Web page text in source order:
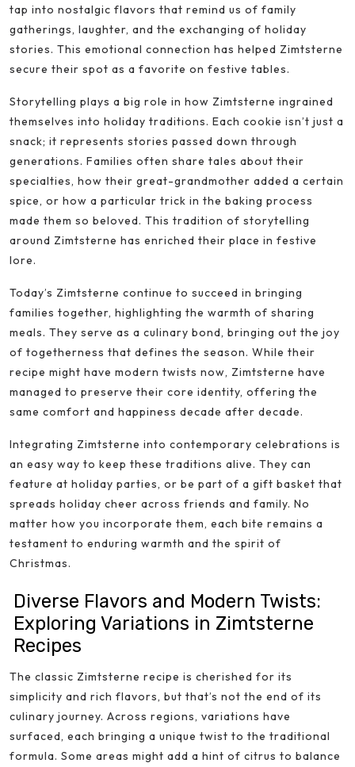
tap into nostalgic flavors that remind us of family
gatherings, laughter, and the exchanging of holiday
stories. This emotional connection has helped Zimtsterne
secure their spot as a favorite on festive tables.
Storytelling plays a big role in how Zimtsterne ingrained
themselves into holiday traditions. Each cookie isn’t just a
snack; it represents stories passed down through
generations. Families often share tales about their
specialties, how their great-grandmother added a certain
spice, or how a particular trick in the baking process
made them so beloved. This tradition of storytelling
around Zimtsterne has enriched their place in festive
lore.
Today’s Zimtsterne continue to succeed in bringing
families together, highlighting the warmth of sharing
meals. They serve as a culinary bond, bringing out the joy
of togetherness that defines the season. While their
recipe might have modern twists now, Zimtsterne have
managed to preserve their core identity, offering the
same comfort and happiness decade after decade.
Integrating Zimtsterne into contemporary celebrations is
an easy way to keep these traditions alive. They can
feature at holiday parties, or be part of a gift basket that
spreads holiday cheer across friends and family. No
matter how you incorporate them, each bite remains a
testament to enduring warmth and the spirit of
Christmas.
Diverse Flavors and Modern Twists:
Exploring Variations in Zimtsterne
Recipes
The classic Zimtsterne recipe is cherished for its
simplicity and rich flavors, but that’s not the end of its
culinary journey. Across regions, variations have
surfaced, each bringing a unique twist to the traditional
formula. Some areas might add a hint of citrus to balance